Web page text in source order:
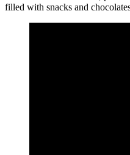
filled with snacks and